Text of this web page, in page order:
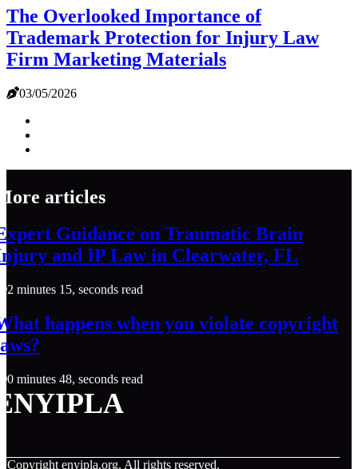
The Overlooked Importance of
Trademark Protection for Injury Law
Firm Marketing Materials
03/05/2026
articles
Guidance on Traumatic Brain
and IP Law in Clearwater, FL
2 minutes 15, seconds read
happens when you violate copyright
0 minutes 48, seconds read
Copyright enyipla.org. All rights reserved.